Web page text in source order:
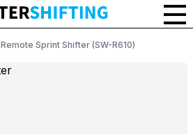
Remote Sprint Shifter (SW-R610)